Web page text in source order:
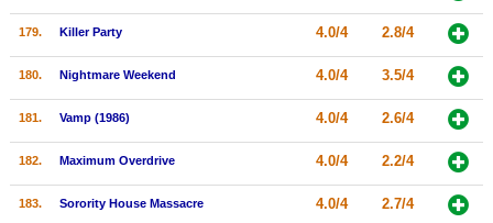
179. Killer Party 4.0/4 2.8/4
180. Nightmare Weekend 4.0/4 3.5/4
181. Vamp (1986) 4.0/4 2.6/4
182. Maximum Overdrive 4.0/4 2.2/4
183. Sorority House Massacre 4.0/4 2.7/4